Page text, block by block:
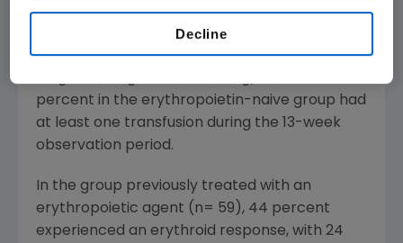
deciliter (g/dL) increase from baseline
hemoglobin or transfusion independence).
Sixty-seven percent of patients achieved the
percent in the erythropoietin-naive group had
at least one transfusion during the 13-week
observation period.
In the group previously treated with an
erythropoietic agent (n= 59), 44 percent
experienced an erythroid response, with 24
Decline